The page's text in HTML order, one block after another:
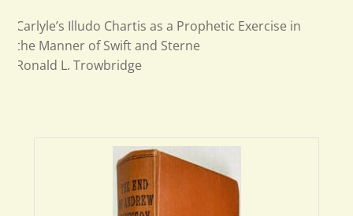
Carlyle’s Illudo Chartis as a Prophetic Exercise in
the Manner of Swift and Sterne
Ronald L. Trowbridge